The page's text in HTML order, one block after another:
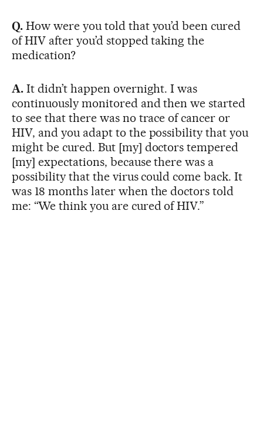
Q.How were you told that you’d been cured
of HIV after you’d stopped taking the
medication?
A.It didn’t happen overnight. I was
continuously monitored and then we started
to see that there was no trace of cancer or
HIV, and you adapt to the possibility that you
might be cured. But [my] doctors tempered
[my] expectations, because there was a
possibility that the virus could come back. It
was 18 months later when the doctors told
me: “We think you are cured of HIV.”